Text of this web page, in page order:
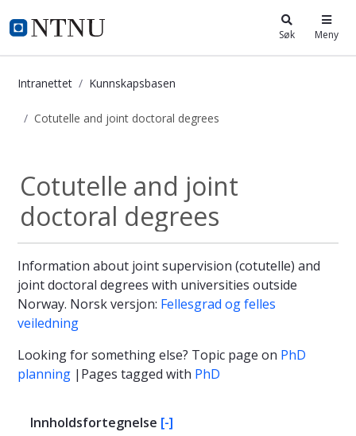
i.ntnu.no Søk Meny
Intranettet Kunnskapsbasen
Cotutelle and joint doctoral degrees
Cotutelle and joint
doctoral degrees
Information about joint supervision (cotutelle) and
joint doctoral degrees with universities outside
Norway. Norsk versjon: Fellesgrad og felles
veiledning
Looking for something else? Topic page on PhD
planning |Pages tagged with PhD
Innholdsfortegnelse [-]